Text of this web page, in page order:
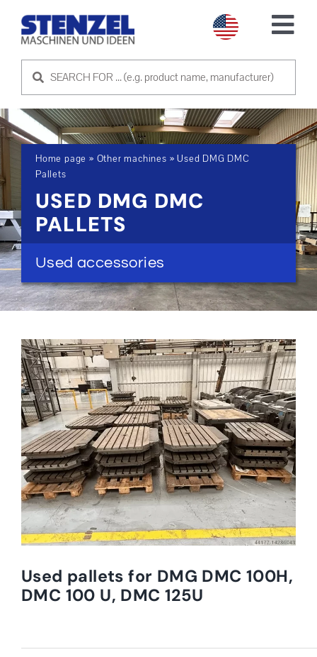
USED MACHINES
SELL MACHINE
SERVICE
ABOUT US
CONTACT US
Home page » Other machines »Used DMG DMC
Pallets
USED DMG DMC
PALLETS
Used accessories
Used pallets for DMG DMC 100H,
DMC 100 U, DMC 125U